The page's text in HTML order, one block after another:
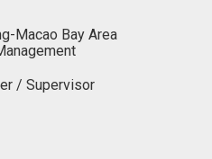
Macao Bay Area
/ Supervisor